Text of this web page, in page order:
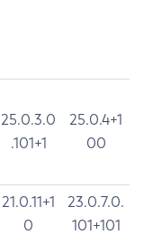
25.0.3.0
.101+1
25.0.4+1
00
21.0.11+1
0
23.0.7.0.
101+101